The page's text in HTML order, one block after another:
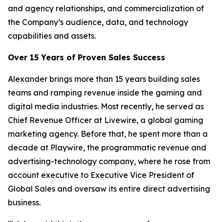
and agency relationships, and commercialization of
the Company’s audience, data, and technology
capabilities and assets.
Over 15 Years of Proven Sales Success
Alexander brings more than 15 years building sales
teams and ramping revenue inside the gaming and
digital media industries. Most recently, he served as
Chief Revenue Officer at Livewire, a global gaming
marketing agency. Before that, he spent more than a
decade at Playwire, the programmatic revenue and
advertising-technology company, where he rose from
account executive to Executive Vice President of
Global Sales and oversaw its entire direct advertising
business.